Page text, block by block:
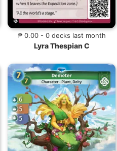
₱ 0.00 - 0 decks last month
Lyra Thespian C